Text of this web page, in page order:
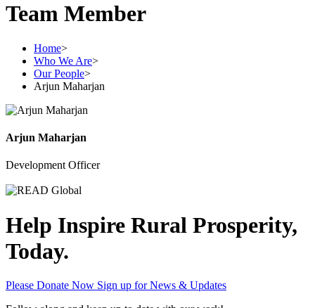
Team Member
Home>
Who We Are>
Our People>
Arjun Maharjan
Arjun Maharjan
Development Officer
Help Inspire Rural Prosperity,
Today.
Please Donate Now Sign up for News & Updates